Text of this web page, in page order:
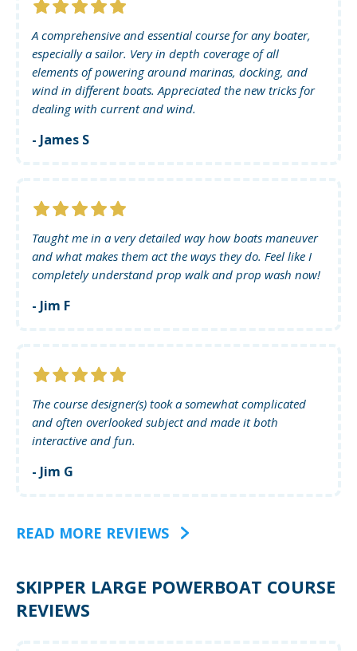
A comprehensive and essential course for any boater,
especially a sailor. Very in depth coverage of all
elements of powering around marinas, docking, and
wind in different boats. Appreciated the new tricks for
dealing with current and wind.
- James S
Taught me in a very detailed way how boats maneuver
and what makes them act the ways they do. Feel like I
completely understand prop walk and prop wash now!
- Jim F
The course designer(s) took a somewhat complicated
and often overlooked subject and made it both
interactive and fun.
- Jim G
READ MORE REVIEWS
SKIPPER LARGE POWERBOAT COURSE
REVIEWS